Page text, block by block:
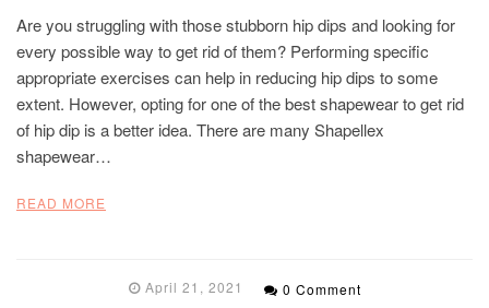
Are you struggling with those stubborn hip dips and looking for
every possible way to get rid of them? Performing specific
appropriate exercises can help in reducing hip dips to some
extent. However, opting for one of the best shapewear to get rid
of hip dip is a better idea. There are many Shapellex
shapewear…
READ MORE
April 21, 2021 0 Comment